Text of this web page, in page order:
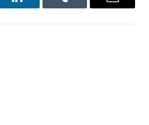
LinkedInTumblr Email